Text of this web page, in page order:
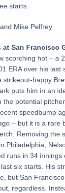
starts.
Mike Pelfrey
at San Francisco
scorching hot – a
ERA over his last
strikeout-happy
puts him in an
potential
speedbump
– but it is a rare
Removing the
Philadelphia,
runs in 34 innings
six starts. His
but San
regardless.